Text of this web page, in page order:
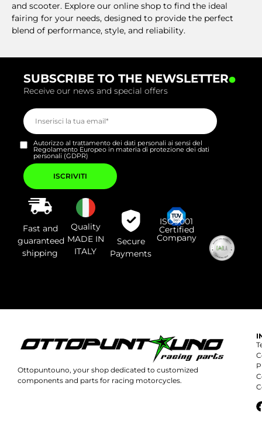
and scooter. Explore our online shop to find the ideal
fairing for your needs, designed to provide the perfect
blend of performance, style, and reliability.
SUBSCRIBE TO THE NEWSLETTER.
Receive our news and special offers
Autorizzo al trattamento dei dati personali ai sensi del
Regolamento Europeo in materia di protezione dei dati
personali (GDPR)
Si
prega
di
lasciare
vuoto
questo
campo.
Fast and
guaranteed
shipping
Quality
MADE IN
ITALY
Secure
Payments
ISO9001
Certified
Company
Ottopuntouno, your shop dedicated to customized
components and parts for racing motorcycles.